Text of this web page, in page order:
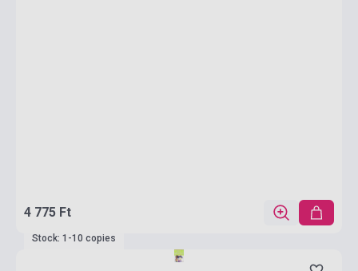
4 775 Ft
Stock: 1-10 copies